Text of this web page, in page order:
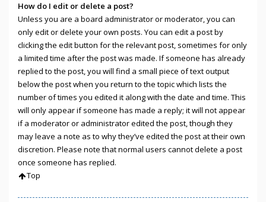
How do I edit or delete a post?
Unless you are a board administrator or moderator, you can
only edit or delete your own posts. You can edit a post by
clicking the edit button for the relevant post, sometimes for only
a limited time after the post was made. If someone has already
replied to the post, you will find a small piece of text output
below the post when you return to the topic which lists the
number of times you edited it along with the date and time. This
will only appear if someone has made a reply; it will not appear
if a moderator or administrator edited the post, though they
may leave a note as to why they’ve edited the post at their own
discretion. Please note that normal users cannot delete a post
once someone has replied.
Top